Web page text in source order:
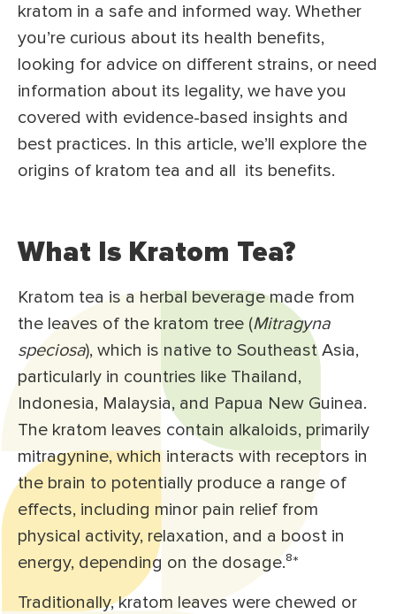
kratom in a safe and informed way. Whether
you’re curious about its health benefits,
looking for advice on different strains, or need
information about its legality, we have you
covered with evidence-based insights and
best practices. In this article, we’ll explore the
origins of kratom tea and all its benefits.
What Is Kratom Tea?
Kratom tea is a herbal beverage made from
the leaves of the kratom tree (Mitragyna
speciosa), which is native to Southeast Asia,
particularly in countries like Thailand,
Indonesia, Malaysia, and Papua New Guinea.
The kratom leaves contain alkaloids, primarily
mitragynine, which interacts with receptors in
the brain to potentially produce a range of
effects, including minor pain relief from
physical activity, relaxation, and a boost in
energy, depending on the dosage.⁸*
Traditionally, kratom leaves were chewed or